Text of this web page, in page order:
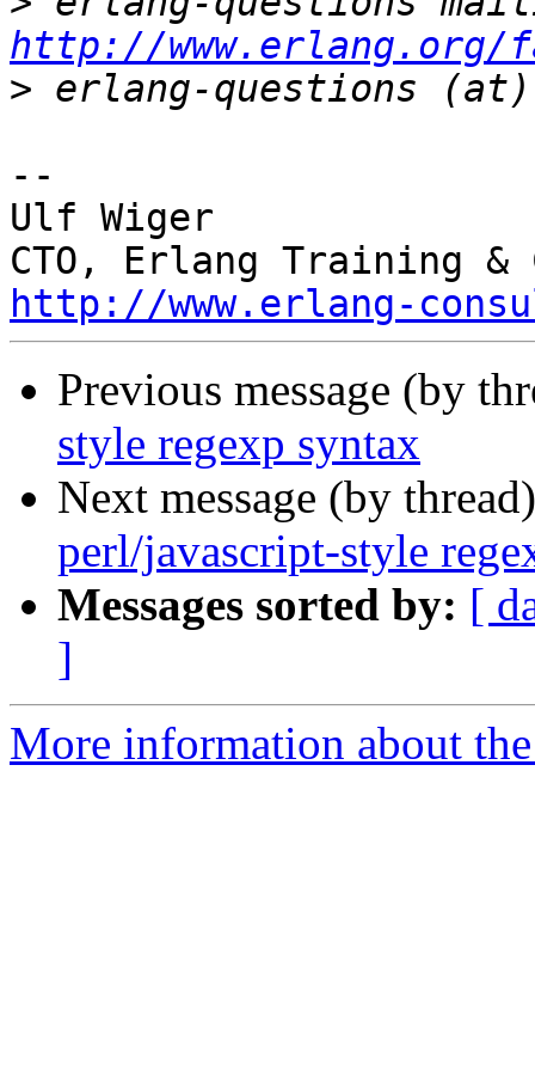
http://www.erlang.org/
>
--
Ulf Wiger
http://www.erlang-
Previous message (by
style regexp syntax
Next message (by
perl/javascript-style
Messages sorted by: [
]
More information about